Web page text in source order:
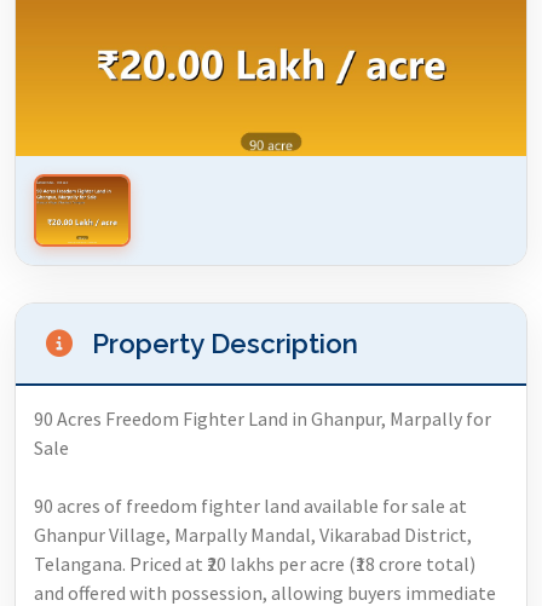
Property Description
90 Acres Freedom Fighter Land in Ghanpur, Marpally for
Sale
90 acres of freedom fighter land available for sale at
Ghanpur Village, Marpally Mandal, Vikarabad District,
Telangana. Priced at ₹20 lakhs per acre (₹18 crore total)
and offered with possession, allowing buyers immediate